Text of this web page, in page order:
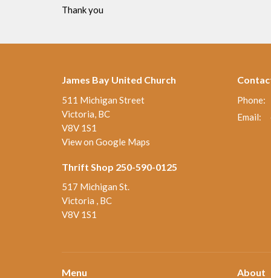
Thank you
James Bay United Church
511 Michigan Street
Victoria, BC
V8V 1S1
View on Google Maps
Thrift Shop 250-590-0125
517 Michigan St.
Victoria , BC
V8V 1S1
Phone:
Email:
Menu About